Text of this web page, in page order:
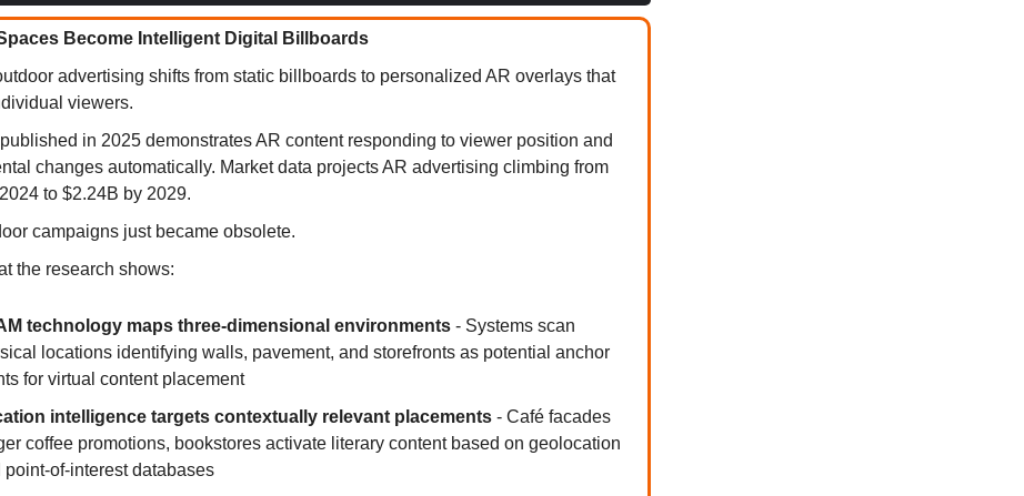
Become Intelligent Digital Billboards
advertising shifts from static billboards to personalized AR overlays that
viewers.
in 2025 demonstrates AR content responding to viewer position and
changes automatically. Market data projects AR advertising climbing from
to $2.24B by 2029.
campaigns just became obsolete.
the research shows:
technology maps three-dimensional environments - Systems scan
locations identifying walls, pavement, and storefronts as potential anchor
for virtual content placement
intelligence targets contextually relevant placements - Café facades
coffee promotions, bookstores activate literary content based on geolocation
point-of-interest databases